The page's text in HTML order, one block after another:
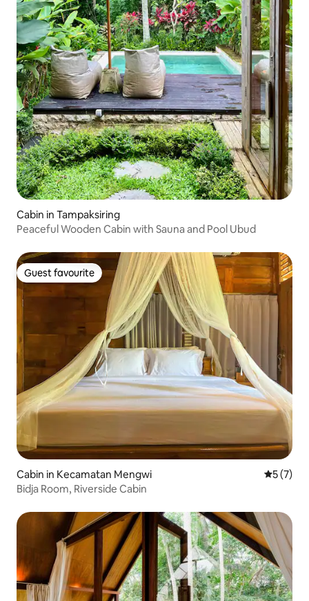
Cabin in Tampaksiring
Peaceful Wooden Cabin with Sauna and Pool Ubud
Guest favourite
Guest favourite
Cabin in Kecamatan Mengwi 5 out of
5 (7)
Bidja Room, Riverside Cabin